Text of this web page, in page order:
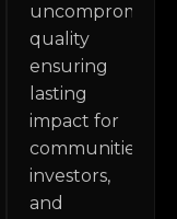
quality
ensuring
lasting
impact for
communities,
investors,
and